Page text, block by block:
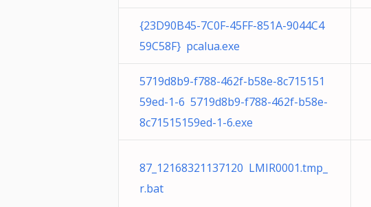
{23D90B45-7C0F-45FF-851A-9044C4
59C58F} pcalua.exe
5719d8b9-f788-462f-b58e-8c715151
59ed-1-6 5719d8b9-f788-462f-b58e-
8c71515159ed-1-6.exe
87_12168321137120 LMIR0001.tmp_
r.bat